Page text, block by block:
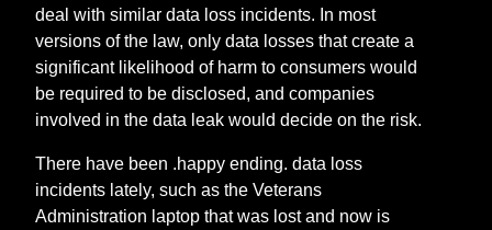
deal with similar data loss incidents. In most
versions of the law, only data losses that create a
significant likelihood of harm to consumers would
be required to be disclosed, and companies
involved in the data leak would decide on the risk.
There have been .happy ending. data loss
incidents lately, such as the Veterans
Administration laptop that was lost and now is